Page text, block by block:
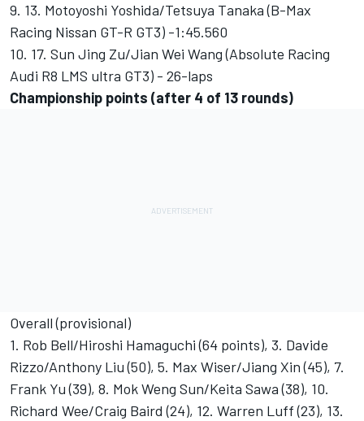
9. 13. Motoyoshi Yoshida/Tetsuya Tanaka (B-Max
Racing Nissan GT-R GT3) -1:45.560
10. 17. Sun Jing Zu/Jian Wei Wang (Absolute Racing
Audi R8 LMS ultra GT3) - 26-laps
Championship points (after 4 of 13 rounds)
Overall (provisional)
1. Rob Bell/Hiroshi Hamaguchi (64 points), 3. Davide
Rizzo/Anthony Liu (50), 5. Max Wiser/Jiang Xin (45), 7.
Frank Yu (39), 8. Mok Weng Sun/Keita Sawa (38), 10.
Richard Wee/Craig Baird (24), 12. Warren Luff (23), 13.